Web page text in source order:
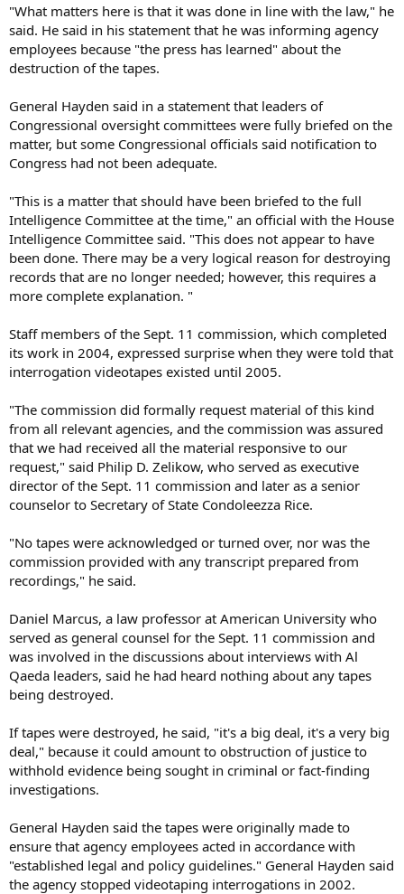
"What matters here is that it was done in line with the law," he
said. He said in his statement that he was informing agency
employees because "the press has learned" about the
destruction of the tapes.
General Hayden said in a statement that leaders of
Congressional oversight committees were fully briefed on the
matter, but some Congressional officials said notification to
Congress had not been adequate.
"This is a matter that should have been briefed to the full
Intelligence Committee at the time," an official with the House
Intelligence Committee said. "This does not appear to have
been done. There may be a very logical reason for destroying
records that are no longer needed; however, this requires a
more complete explanation. "
Staff members of the Sept. 11 commission, which completed
its work in 2004, expressed surprise when they were told that
interrogation videotapes existed until 2005.
"The commission did formally request material of this kind
from all relevant agencies, and the commission was assured
that we had received all the material responsive to our
request," said Philip D. Zelikow, who served as executive
director of the Sept. 11 commission and later as a senior
counselor to Secretary of State Condoleezza Rice.
"No tapes were acknowledged or turned over, nor was the
commission provided with any transcript prepared from
recordings," he said.
Daniel Marcus, a law professor at American University who
served as general counsel for the Sept. 11 commission and
was involved in the discussions about interviews with Al
Qaeda leaders, said he had heard nothing about any tapes
being destroyed.
If tapes were destroyed, he said, "it's a big deal, it's a very big
deal," because it could amount to obstruction of justice to
withhold evidence being sought in criminal or fact-finding
investigations.
General Hayden said the tapes were originally made to
ensure that agency employees acted in accordance with
"established legal and policy guidelines." General Hayden said
the agency stopped videotaping interrogations in 2002.